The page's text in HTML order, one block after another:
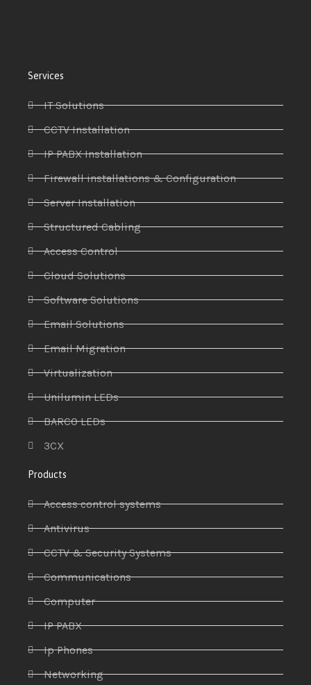
Services
IT Solutions
CCTV Installation
IP PABX Installation
Firewall installations & Configuration
Server Installation
Structured Cabling
Access Control
Cloud Solutions
Software Solutions
Email Solutions
Email Migration
Virtualization
Unilumin LEDs
BARCO LEDs
3CX
Products
Access control systems
Antivirus
CCTV & Security Systems
Communications
Computer
IP PABX
Ip Phones
Networking